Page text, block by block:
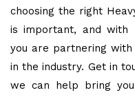
choosing the right
is important, and with
you are partnering
in the industry. Get in
we can help bring